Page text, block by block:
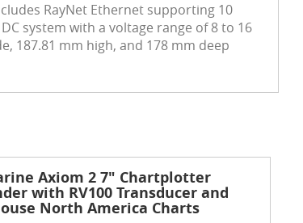
RayNet Ethernet supporting 10
system with a voltage range of 8 to 16
187.81 mm high, and 178 mm deep
Axiom 2 7" Chartplotter
with RV100 Transducer and
North America Charts